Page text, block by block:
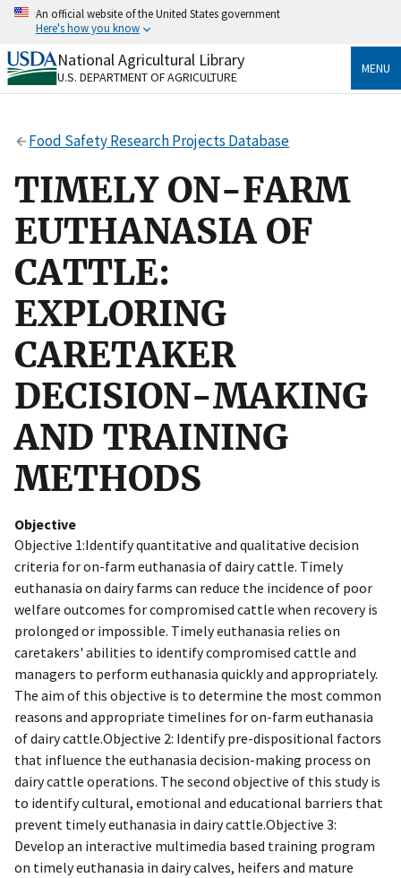
Skip
content
An official website of the United States government
Here's how you know
Official websites use .gov
A.govwebsite belongs to an official government
Secure .gov websites use HTTPS
to the .gov website. Share sensitive information only
National Agricultural Library
U.S. DEPARTMENT OF AGRICULTURE
MENU
Food Safety Research Projects Database
TIMELY ON-FARM
EUTHANASIA OF
CATTLE:
EXPLORING
CARETAKER
DECISION-MAKING
AND TRAINING
METHODS
Objective
Objective 1:Identify quantitative and qualitative decision
criteria for on-farm euthanasia of dairy cattle. Timely
euthanasia on dairy farms can reduce the incidence of poor
welfare outcomes for compromised cattle when recovery is
prolonged or impossible. Timely euthanasia relies on
caretakers' abilities to identify compromised cattle and
managers to perform euthanasia quickly and appropriately.
The aim of this objective is to determine the most common
reasons and appropriate timelines for on-farm euthanasia
of dairy cattle.Objective 2: Identify pre-dispositional factors
that influence the euthanasia decision-making process on
dairy cattle operations. The second objective of this study is
to identify cultural, emotional and educational barriers that
prevent timely euthanasia in dairy cattle.Objective 3:
Develop an interactive multimedia based training program
on timely euthanasia in dairy calves, heifers and mature